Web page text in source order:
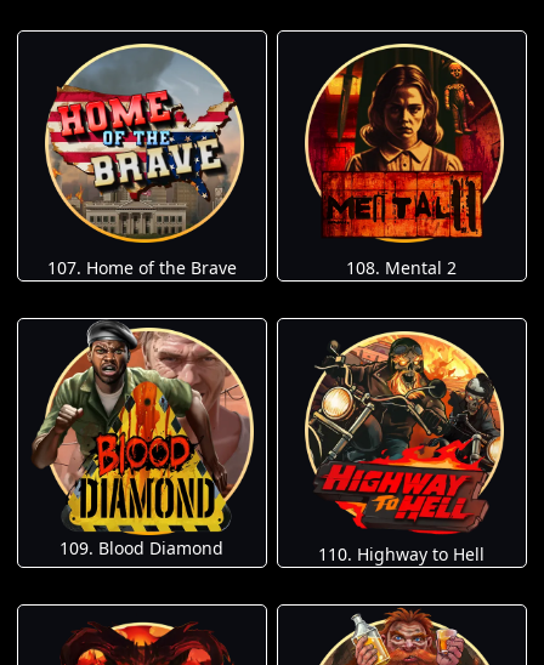
107. Home of the Brave 108. Mental 2
109. Blood Diamond 110. Highway to Hell